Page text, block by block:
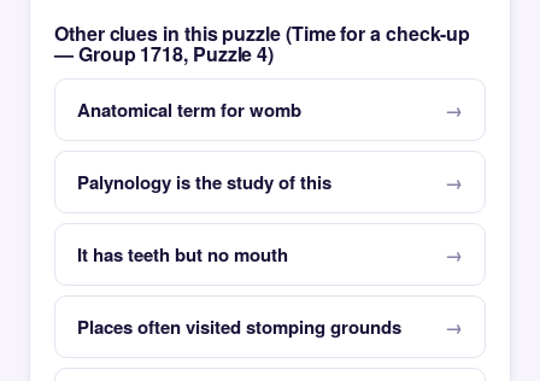
Other clues in this puzzle (Time for a check-up
— Group 1718, Puzzle 4)
Anatomical term for womb
Palynology is the study of this
It has teeth but no mouth
Places often visited stomping grounds